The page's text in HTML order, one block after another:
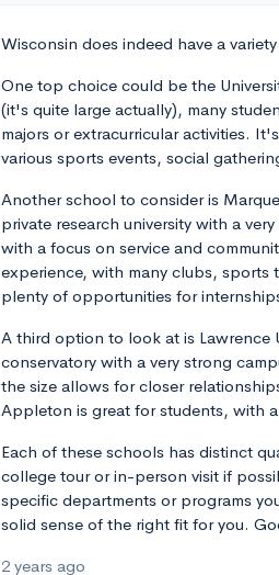
Wisconsin does indeed have a
One top choice could be the
(it's quite large actually), many
majors or extracurricular activities.
various sports events, social
Another school to consider is
private research university with a
with a focus on service and
experience, with many clubs, sports
plenty of opportunities for
A third option to look at is Lawrence
conservatory with a very strong
the size allows for closer
Appleton is great for students, with
Each of these schools has distinct
college tour or in-person visit if
specific departments or programs
solid sense of the right fit for you.
2 years ago